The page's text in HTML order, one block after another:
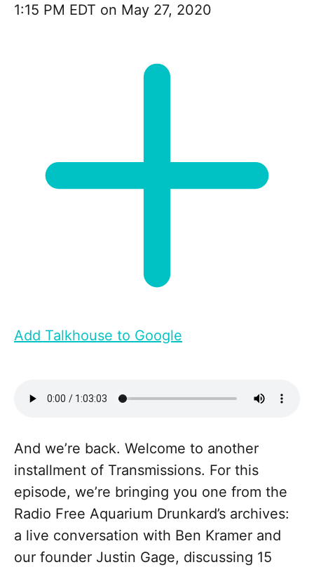
1:15 PM EDT on May 27, 2020
Add Talkhouse to Google
And we’re back. Welcome to another
installment of Transmissions. For this
episode, we’re bringing you one from the
Radio Free Aquarium Drunkard’s archives:
a live conversation with Ben Kramer and
our founder Justin Gage, discussing 15